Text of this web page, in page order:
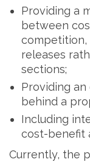
Providing a
between
competition,
releases
sections;
Providing
behind a
Including
cost-benefit
Currently, the